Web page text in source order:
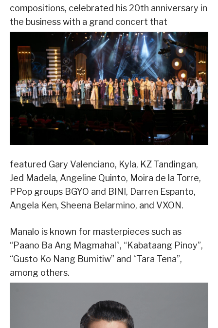
compositions, celebrated his 20th anniversary in
the business with a grand concert that
featured Gary Valenciano, Kyla, KZ Tandingan,
Jed Madela, Angeline Quinto, Moira de la Torre,
PPop groups BGYO and BINI, Darren Espanto,
Angela Ken, Sheena Belarmino, and VXON.
Manalo is known for masterpieces such as
“Paano Ba Ang Magmahal”, “Kabataang Pinoy”,
“Gusto Ko Nang Bumitiw” and “Tara Tena”,
among others.